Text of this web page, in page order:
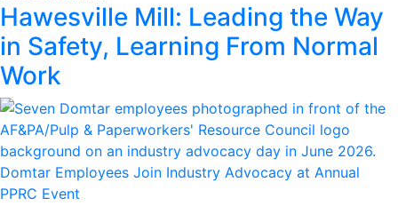
Hawesville Mill: Leading the Way
in Safety, Learning From Normal
Work
Domtar Employees Join Industry Advocacy at Annual
PPRC Event